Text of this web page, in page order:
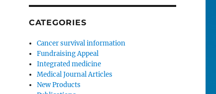
CATEGORIES
Cancer survival information
Fundraising Appeal
Integrated medicine
Medical Journal Articles
New Products